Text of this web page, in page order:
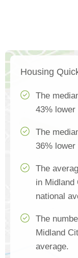
Housing
The
43% lower
The
36% lower
The
in Midland
national
The
Midland
average.